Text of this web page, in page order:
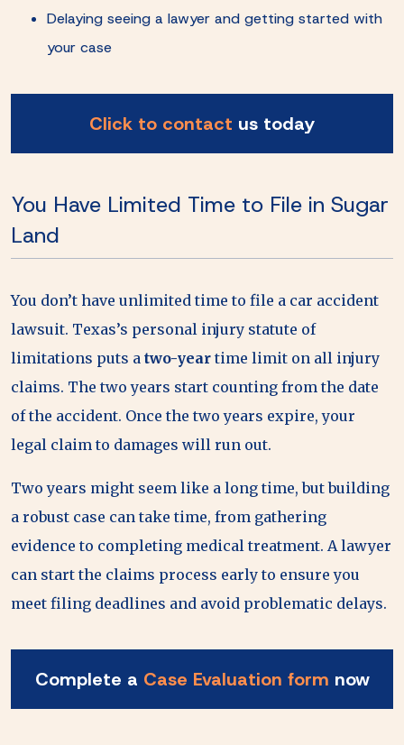
Delaying seeing a lawyer and getting started with
your case
Click to contact us today
You Have Limited Time to File in Sugar
Land
You don’t have unlimited time to file a car accident
lawsuit. Texas’s personal injury statute of
limitations puts a two-yeartime limit on all injury
claims. The two years start counting from the date
of the accident. Once the two years expire, your
legal claim to damages will run out.
Two years might seem like a long time, but building
a robust case can take time, from gathering
evidence to completing medical treatment. A lawyer
can start the claims process early to ensure you
meet filing deadlines and avoid problematic delays.
Complete a Case Evaluation form now